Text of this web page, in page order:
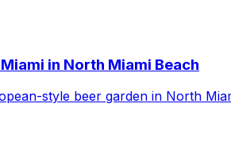
in North Miami Beach
style beer garden in North